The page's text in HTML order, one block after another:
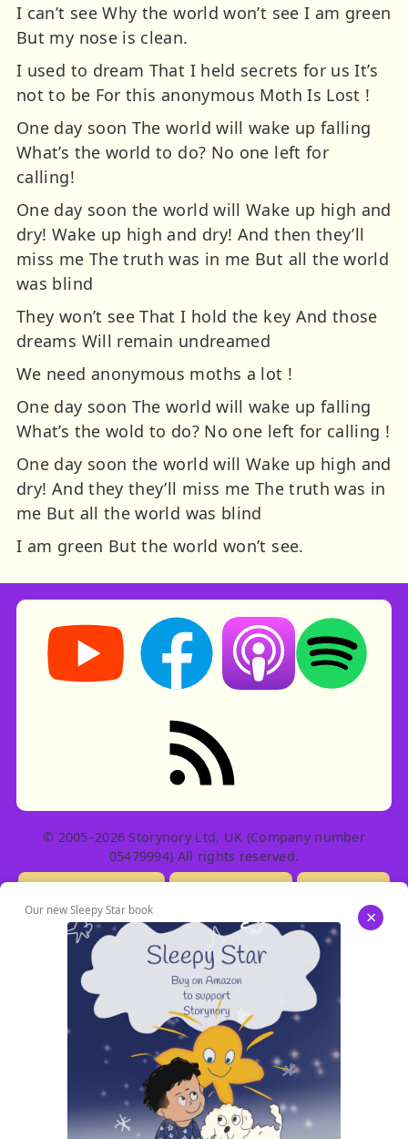
I can’t see Why the world won’t see I am green
But my nose is clean.
I used to dream That I held secrets for us It’s
not to be For this anonymous Moth Is Lost !
One day soon The world will wake up falling
What’s the world to do? No one left for
calling!
One day soon the world will Wake up high and
dry! Wake up high and dry! And then they’ll
miss me The truth was in me But all the world
was blind
They won’t see That I hold the key And those
dreams Will remain undreamed
We need anonymous moths a lot !
One day soon The world will wake up falling
What’s the wold to do? No one left for calling !
One day soon the world will Wake up high and
dry! And they they’ll miss me The truth was in
me But all the world was blind
I am green But the world won’t see.
Storynory on YouTube (opens in new tab)
Storynory on Facebook (opens in
Listen on Apple
Listen on
RSS feed: Stories
© 2005–2026 Storynory Ltd, UK (Company number
05479994) All rights reserved.
Our new Sleepy Star book ×